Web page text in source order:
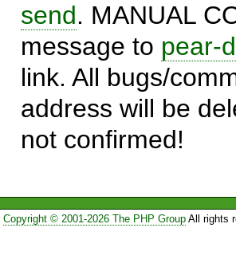
send. MANUAL
message to pear-
link. All bugs/
address will be
not confirmed!
Copyright © 2001-2026 The PHP GroupAll rights